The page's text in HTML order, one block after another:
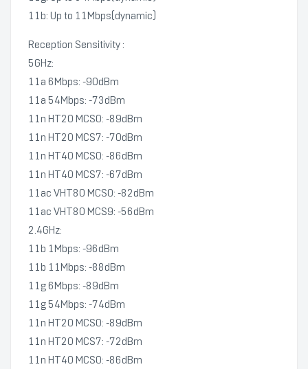
11b: Up to 11Mbps(dynamic)
Reception Sensitivity :
5GHz:
11a 6Mbps: -90dBm
11a 54Mbps: -73dBm
11n HT20 MCS0: -89dBm
11n HT20 MCS7: -70dBm
11n HT40 MCS0: -86dBm
11n HT40 MCS7: -67dBm
11ac VHT80 MCS0: -82dBm
11ac VHT80 MCS9: -56dBm
2.4GHz:
11b 1Mbps: -96dBm
11b 11Mbps: -88dBm
11g 6Mbps: -89dBm
11g 54Mbps: -74dBm
11n HT20 MCS0: -89dBm
11n HT20 MCS7: -72dBm
11n HT40 MCS0: -86dBm